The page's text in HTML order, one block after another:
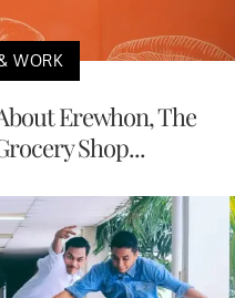
WORK
Erewhon, The
Shop...